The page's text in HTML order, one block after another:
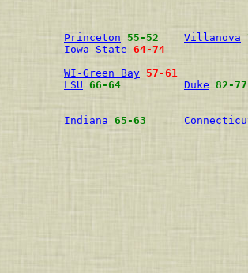
Princeton 55-52 Villanova
Iowa State 64-74
WI-Green Bay 57-61
LSU 66-64 Duke 82-77
Indiana 65-63